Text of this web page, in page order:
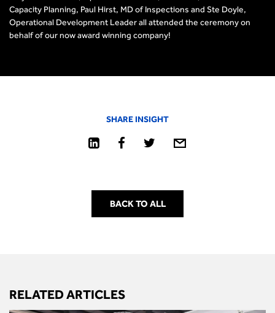
Capacity Planning, Paul Hirst, MD of Inspections and Ste Doyle,
Operational Development Leader all attended the ceremony on
behalf of our now award winning company!
SHARE INSIGHT
BACK TO ALL
RELATED ARTICLES